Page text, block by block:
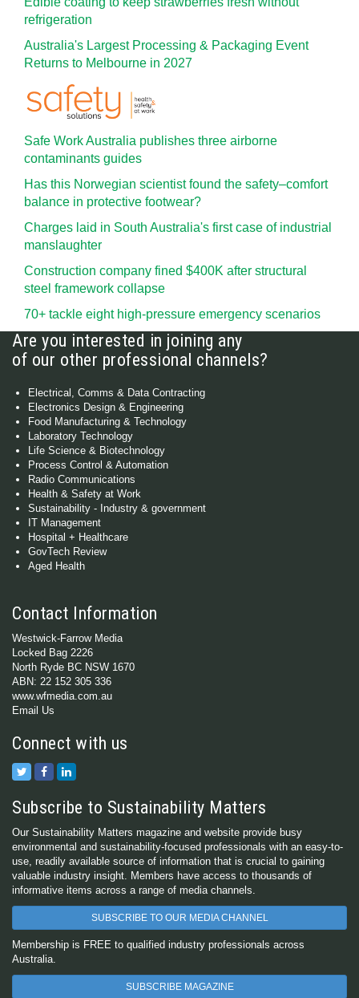
refrigeration
Australia's Largest Processing & Packaging Event
Returns to Melbourne in 2027
Safe Work Australia publishes three airborne
contaminants guides
Has this Norwegian scientist found the safety–comfort
balance in protective footwear?
Charges laid in South Australia's first case of industrial
manslaughter
Construction company fined $400K after structural
steel framework collapse
70+ tackle eight high-pressure emergency scenarios
Are you interested in joining any
of our other professional channels?
Electrical, Comms & Data Contracting
Electronics Design & Engineering
Food Manufacturing & Technology
Laboratory Technology
Life Science & Biotechnology
Process Control & Automation
Radio Communications
Health & Safety at Work
Sustainability - Industry & government
IT Management
Hospital + Healthcare
GovTech Review
Aged Health
Contact Information
Westwick-Farrow Media
Locked Bag 2226
North Ryde BC NSW 1670
ABN: 22 152 305 336
www.wfmedia.com.au
Email Us
Connect with us
Subscribe to Sustainability Matters
Our Sustainability Matters magazine and website provide busy
environmental and sustainability-focused professionals with an easy-to-
use, readily available source of information that is crucial to gaining
valuable industry insight. Members have access to thousands of
informative items across a range of media channels.
SUBSCRIBE TO OUR MEDIA CHANNEL
Membership is FREE to qualified industry professionals across
Australia.
SUBSCRIBE MAGAZINE